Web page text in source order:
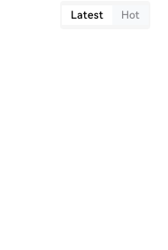
Latest Hot